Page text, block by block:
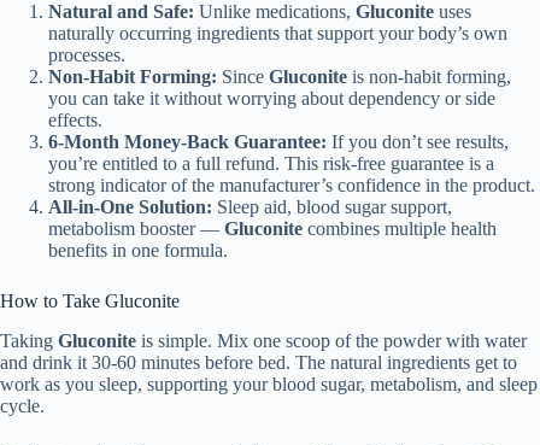
Natural and Safe: Unlike medications, Gluconite uses
naturally occurring ingredients that support your body’s own
processes.
Non-Habit Forming: Since Gluconite is non-habit forming,
you can take it without worrying about dependency or side
effects.
6-Month Money-Back Guarantee: If you don’t see results,
you’re entitled to a full refund. This risk-free guarantee is a
strong indicator of the manufacturer’s confidence in the product.
All-in-One Solution: Sleep aid, blood sugar support,
metabolism booster — Gluconite combines multiple health
benefits in one formula.
How to Take Gluconite
Taking Gluconite is simple. Mix one scoop of the powder with water
and drink it 30-60 minutes before bed. The natural ingredients get to
work as you sleep, supporting your blood sugar, metabolism, and sleep
cycle.